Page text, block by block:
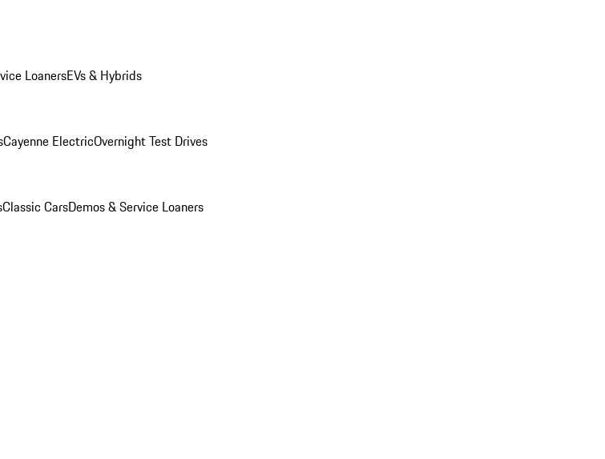
LoanersEVs & Hybrids
Cayenne ElectricOvernight Test Drives
Classic CarsDemos & Service Loaners